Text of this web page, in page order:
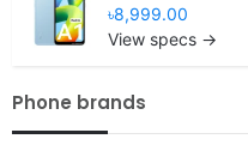
৳8,999.00
View specs →
Phone brands